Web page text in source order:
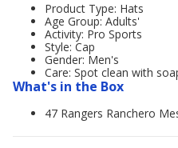
Product Type: Hats
Age Group: Adults'
Activity: Pro Sports
Style: Cap
Gender: Men's
Care: Spot clean with
What's in the Box
47 Rangers Ranchero